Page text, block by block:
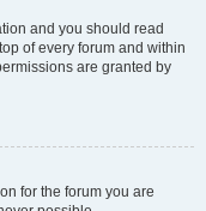
and you should read
of every forum and within
are granted by
for the forum you are